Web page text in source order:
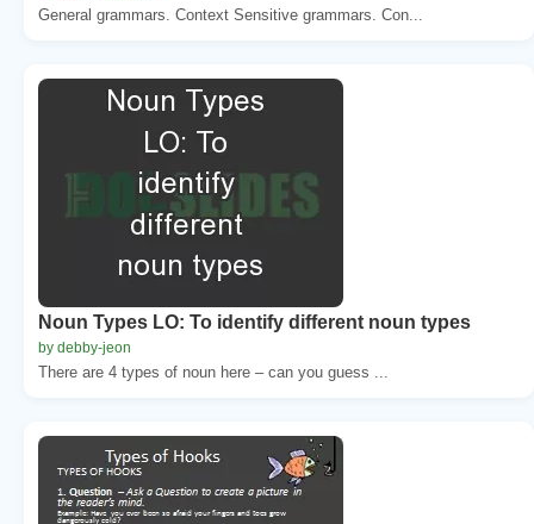
General grammars. Context Sensitive grammars. Con...
Noun Types LO: To identify different noun types
by debby-jeon
There are 4 types of noun here – can you guess ...